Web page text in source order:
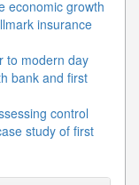
economic growth
insurance
to modern day
bank and first
control
study of first